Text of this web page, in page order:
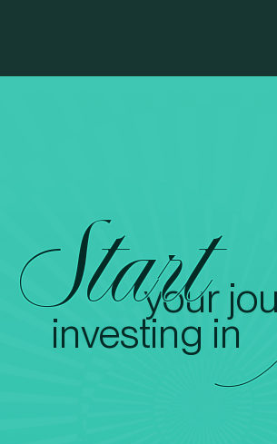
Start
your
investing in